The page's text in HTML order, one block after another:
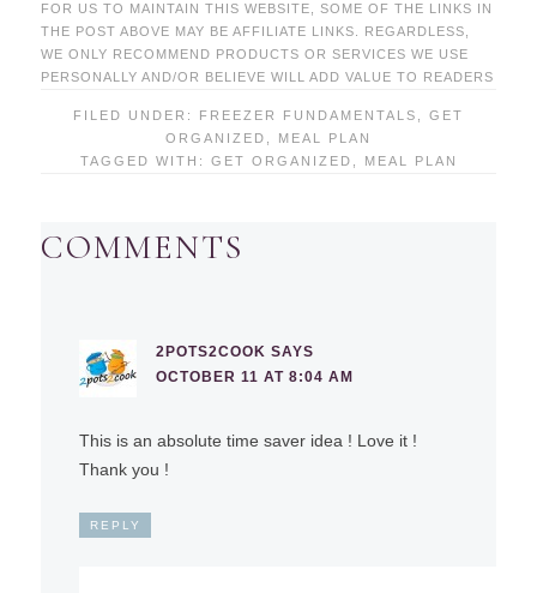
FOR US TO MAINTAIN THIS WEBSITE, SOME OF THE LINKS IN
THE POST ABOVE MAY BE AFFILIATE LINKS. REGARDLESS,
WE ONLY RECOMMEND PRODUCTS OR SERVICES WE USE
PERSONALLY AND/OR BELIEVE WILL ADD VALUE TO READERS
FILED UNDER: FREEZER FUNDAMENTALS
GET
ORGANIZED
MEAL PLAN
TAGGED WITH: GET ORGANIZED MEAL PLAN
COMMENTS
2POTS2COOK SAYS
OCTOBER 11 AT 8:04 AM
This is an absolute time saver idea ! Love it !
Thank you !
REPLY